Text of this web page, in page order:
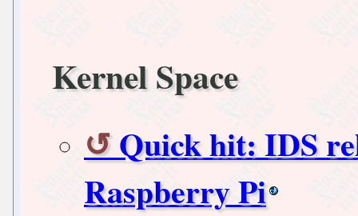
Kernel Space
Quick hit: IDS
Raspberry Pi